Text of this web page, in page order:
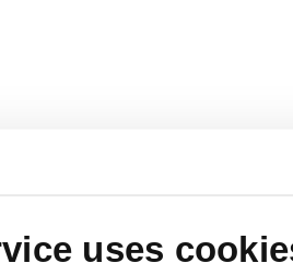
uses